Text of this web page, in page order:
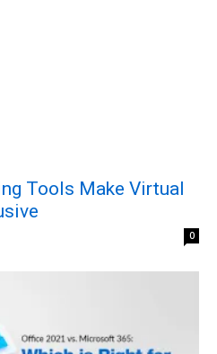
Tools Make Virtual
0